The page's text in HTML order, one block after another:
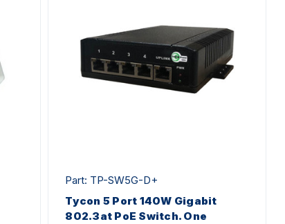
Part: TP-SW5G-D+
Tycon 5 Port 140W Gigabit
802.3at PoE Switch. One